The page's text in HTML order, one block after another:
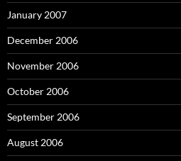
January 2007
December 2006
November 2006
October 2006
September 2006
August 2006